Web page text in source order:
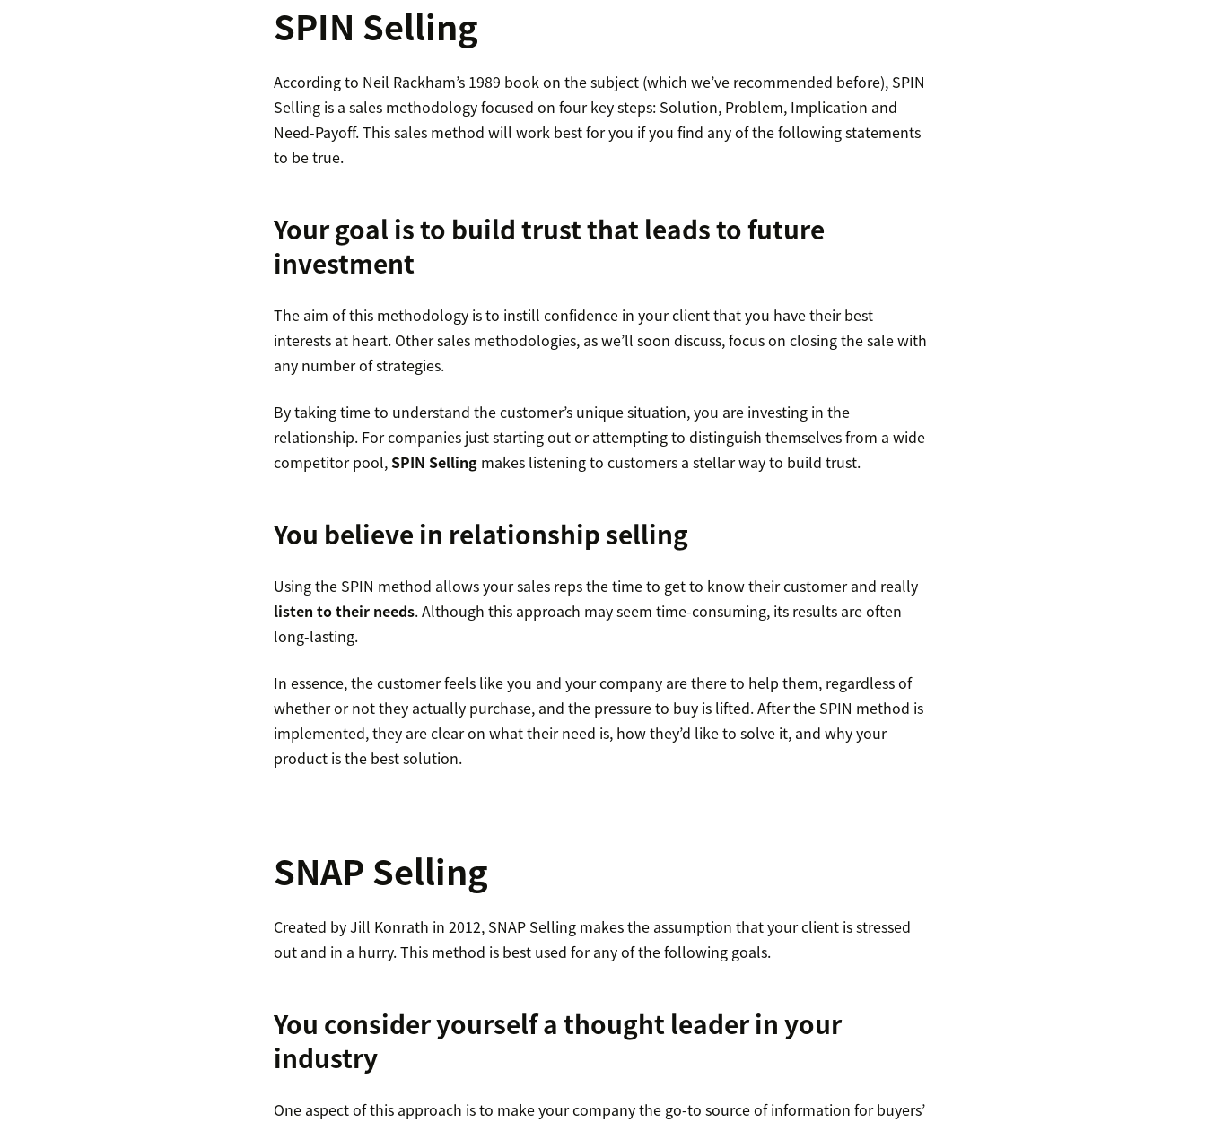
SPIN Selling
According to Neil Rackham’s 1989 book on the subject (which we’ve recommended before), SPIN
Selling is a sales methodology focused on four key steps: Solution, Problem, Implication and
Need-Payoff. This sales method will work best for you if you find any of the following statements
to be true.
Your goal is to build trust that leads to future
investment
The aim of this methodology is to instill confidence in your client that you have their best
interests at heart. Other sales methodologies, as we’ll soon discuss, focus on closing the sale with
any number of strategies.
By taking time to understand the customer’s unique situation, you are investing in the
relationship. For companies just starting out or attempting to distinguish themselves from a wide
competitor pool, SPIN Sellingmakes listening to customers a stellar way to build trust.
You believe in relationship selling
Using the SPIN method allows your sales reps the time to get to know their customer and really
listen to their needs. Although this approach may seem time-consuming, its results are often
long-lasting.
In essence, the customer feels like you and your company are there to help them, regardless of
whether or not they actually purchase, and the pressure to buy is lifted. After the SPIN method is
implemented, they are clear on what their need is, how they’d like to solve it, and why your
product is the best solution.
SNAP Selling
Created by Jill Konrath in 2012, SNAP Selling makes the assumption that your client is stressed
out and in a hurry. This method is best used for any of the following goals.
You consider yourself a thought leader in your
industry
One aspect of this approach is to make your company the go-to source of information for buyers’